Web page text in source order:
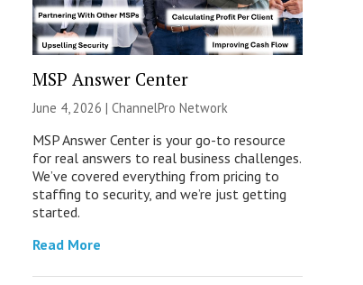
MSP Answer Center
June 4, 2026 | ChannelPro Network
MSP Answer Center is your go-to resource
for real answers to real business challenges.
We’ve covered everything from pricing to
staffing to security, and we’re just getting
started.
Read More